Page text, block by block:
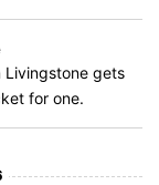
Livingstone gets
for one.